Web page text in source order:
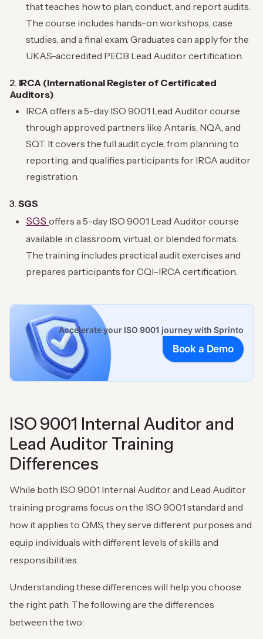
that teaches how to plan, conduct, and report audits.
The course includes hands-on workshops, case
studies, and a final exam. Graduates can apply for the
UKAS-accredited PECB Lead Auditor certification.
2. IRCA (International Register of Certificated
Auditors)
IRCA offers a 5-day ISO 9001 Lead Auditor course
through approved partners like Antaris, NQA, and
SQT. It covers the full audit cycle, from planning to
reporting, and qualifies participants for IRCA auditor
registration.
3. SGS
SGS offers a 5-day ISO 9001 Lead Auditor course
available in classroom, virtual, or blended formats.
The training includes practical audit exercises and
prepares participants for CQI-IRCA certification.
Accelerate your ISO 9001 journey with Sprinto
Book a Demo
ISO 9001 Internal Auditor and
Lead Auditor Training
Differences
While both ISO 9001 Internal Auditor and Lead Auditor
training programs focus on the ISO 9001 standard and
how it applies to QMS, they serve different purposes and
equip individuals with different levels of skills and
responsibilities.
Understanding these differences will help you choose
the right path. The following are the differences
between the two: